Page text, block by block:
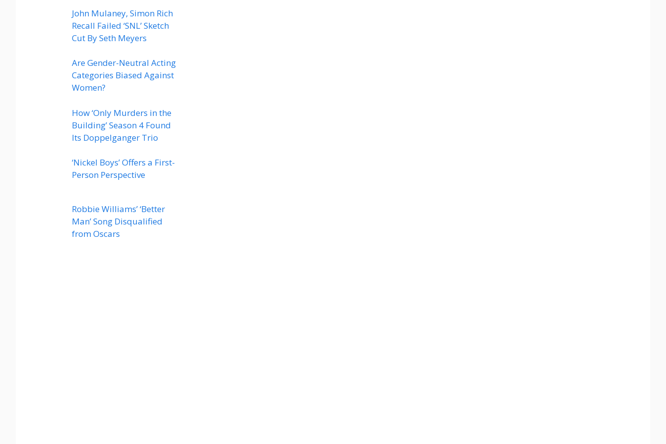
John Mulaney, Simon Rich
Recall Failed ‘SNL’ Sketch
Cut By Seth Meyers
Are Gender-Neutral Acting
Categories Biased Against
Women?
How ‘Only Murders in the
Building’ Season 4 Found
Its Doppelganger Trio
‘Nickel Boys’ Offers a First-
Person Perspective
Robbie Williams’ ‘Better
Man’ Song Disqualified
from Oscars